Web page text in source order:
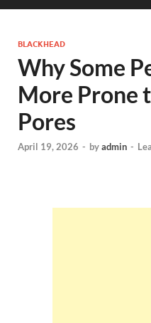
BLACKHEAD
Why Some
More Prone
Pores
April 19, 2026 - byadmin -